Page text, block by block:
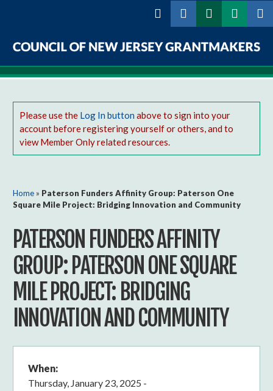
Council
of
New
Jersey
Grantmakers
Please use the Log In button above to sign into your
account before registering yourself or others, and to
view Member Only related resources.
You are here
Home » Paterson Funders Affinity Group: Paterson One
Square Mile Project: Bridging Innovation and Community
PATERSON FUNDERS AFFINITY
GROUP: PATERSON ONE SQUARE
MILE PROJECT: BRIDGING
INNOVATION AND COMMUNITY
When:
Thursday, January 23, 2025 -